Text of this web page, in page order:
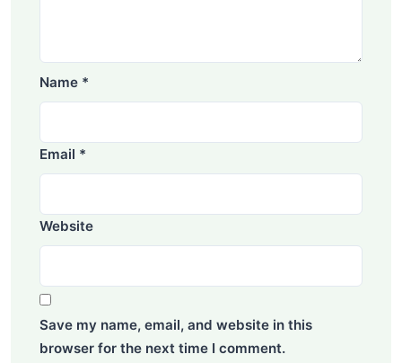
Name *
Email *
Website
Save my name, email, and website in this
browser for the next time I comment.